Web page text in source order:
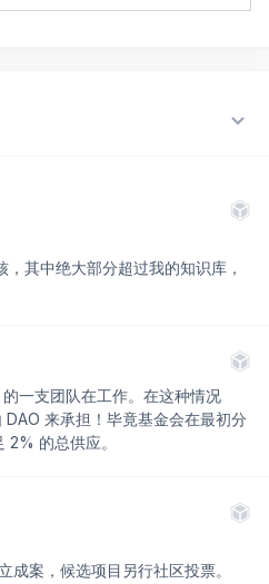
其中绝大部分超过我的知识库，
一支团队在工作。在这种情况
来承担！毕竟基金会在最初分
的总供应。
案，候选项目另行社区投票。